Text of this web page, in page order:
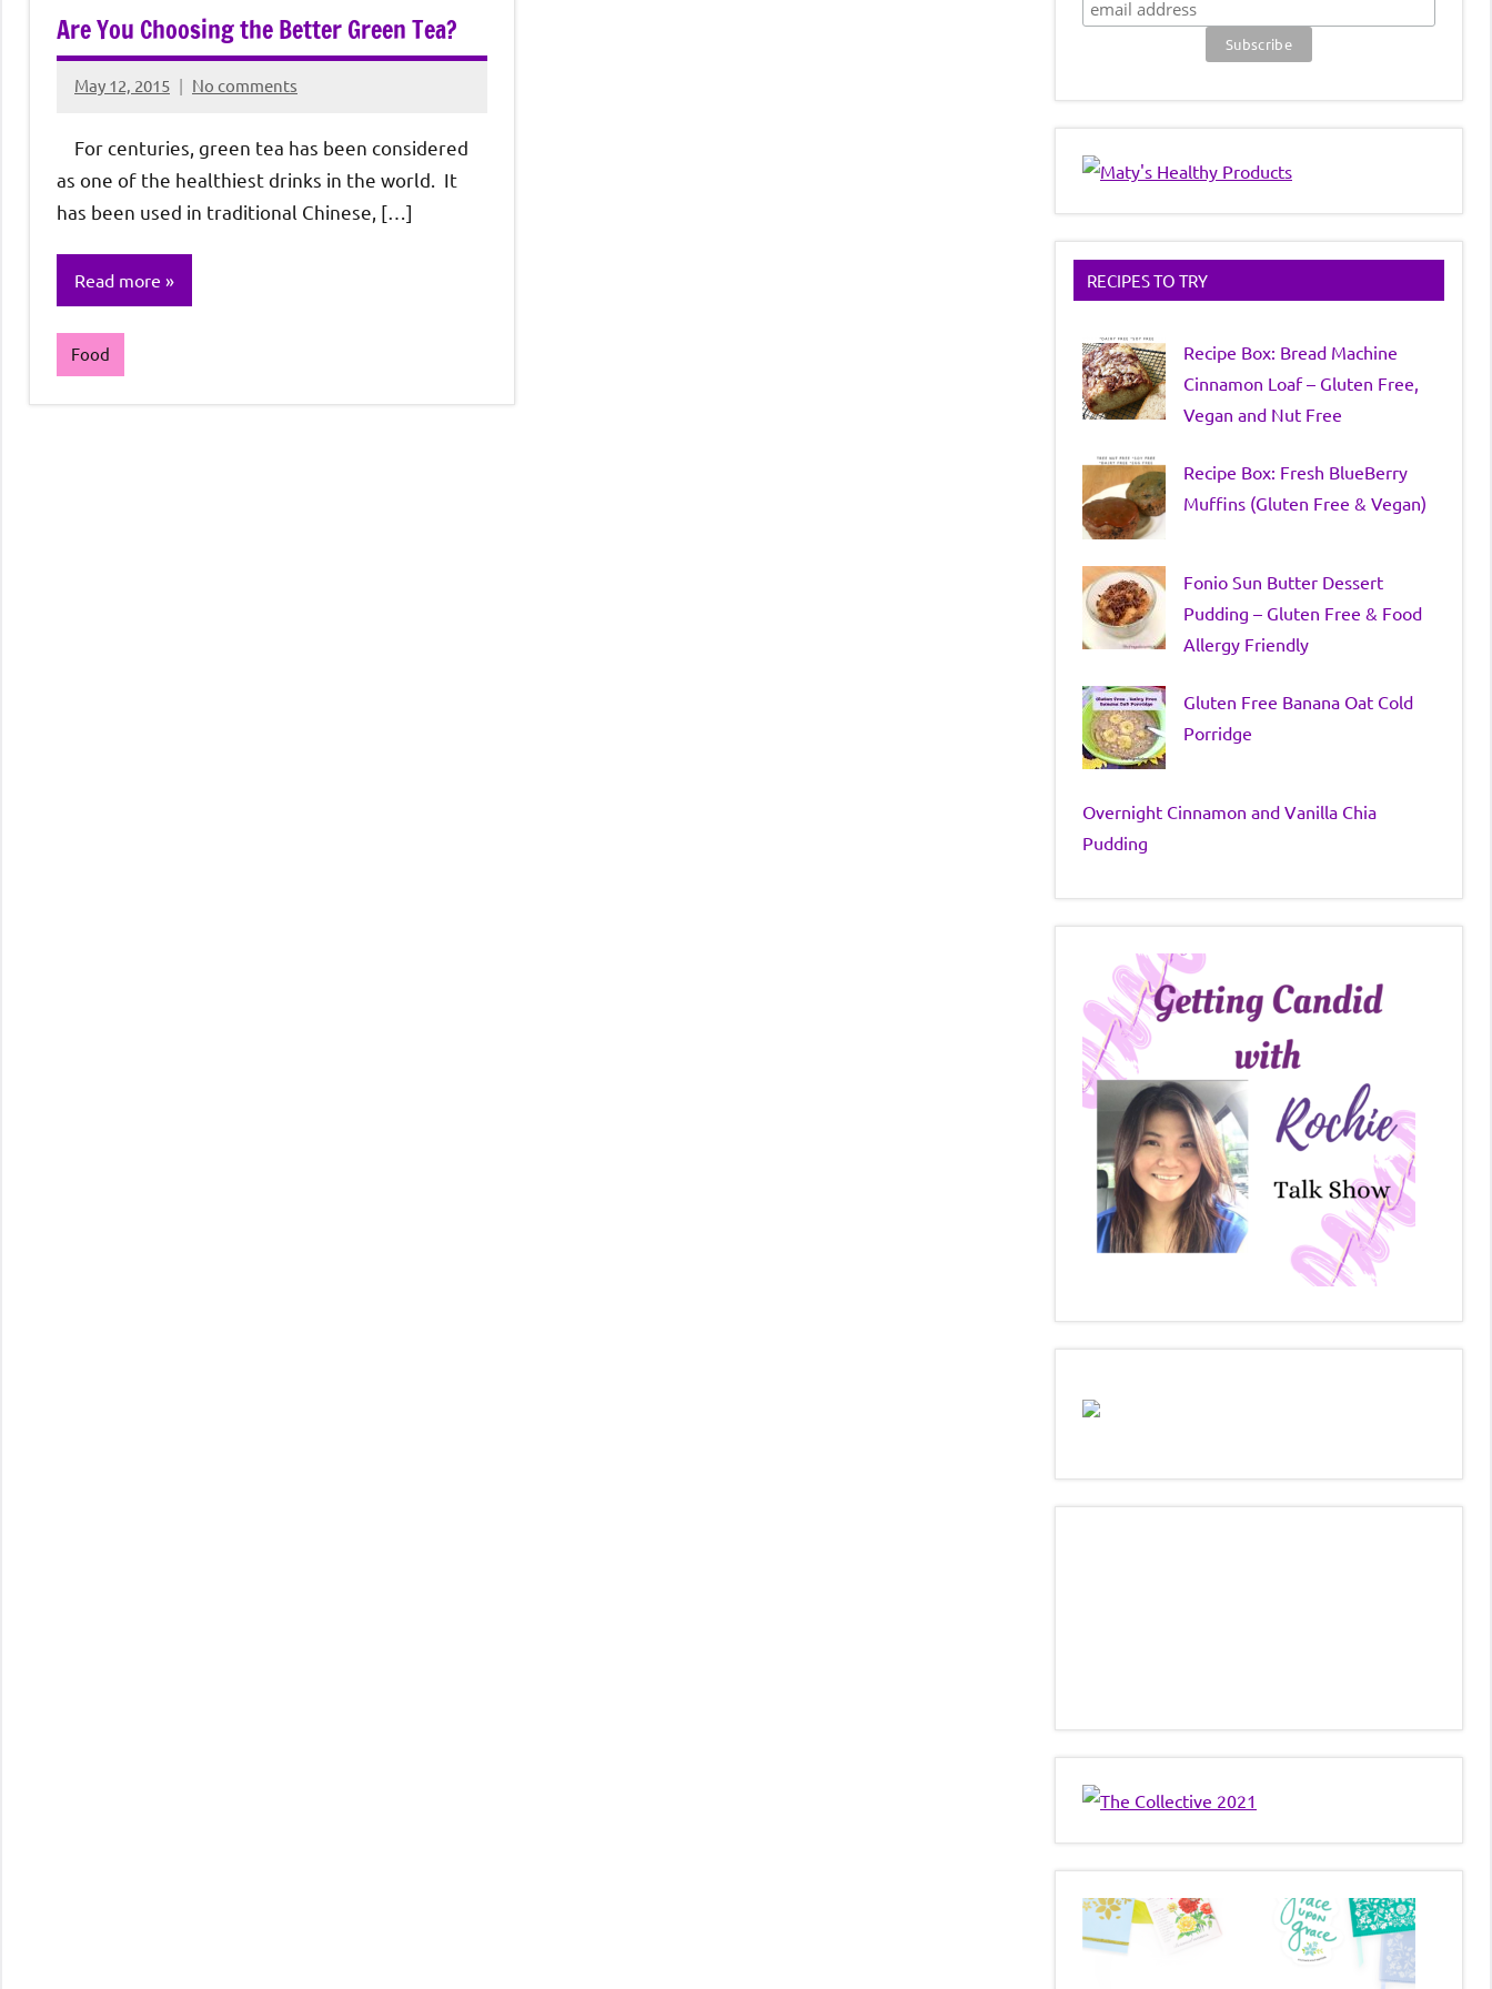
Are You Choosing the Better Green Tea?
May 12, 2015
Rochie
Sagun
No comments
For centuries, green tea has been considered
as one of the healthiest drinks in the world. It
has been used in traditional Chinese, […]
Read more
Food
RECIPES TO TRY
Recipe Box: Bread Machine
Cinnamon Loaf – Gluten Free,
Vegan and Nut Free
Recipe Box: Fresh BlueBerry
Muffins (Gluten Free & Vegan)
Fonio Sun Butter Dessert
Pudding – Gluten Free & Food
Allergy Friendly
Gluten Free Banana Oat Cold
Porridge
Overnight Cinnamon and Vanilla Chia
Pudding